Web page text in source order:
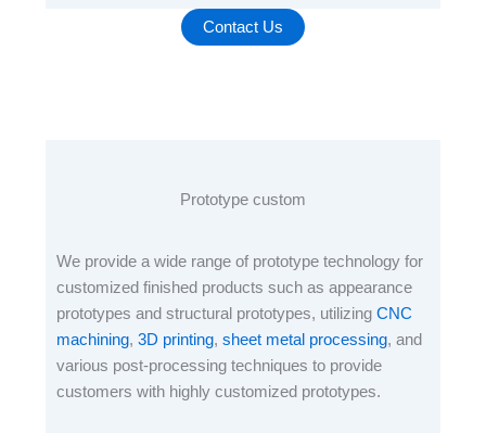
Contact Us
Prototype custom
We provide a wide range of prototype technology for
customized finished products such as appearance
prototypes and structural prototypes, utilizing CNC
machining, 3D printing, sheet metal processing, and
various post-processing techniques to provide
customers with highly customized prototypes.